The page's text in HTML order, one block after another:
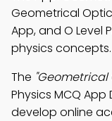
Geometrical
App, and O Level
physics concepts.
The "Geometrical
Physics MCQ
develop online